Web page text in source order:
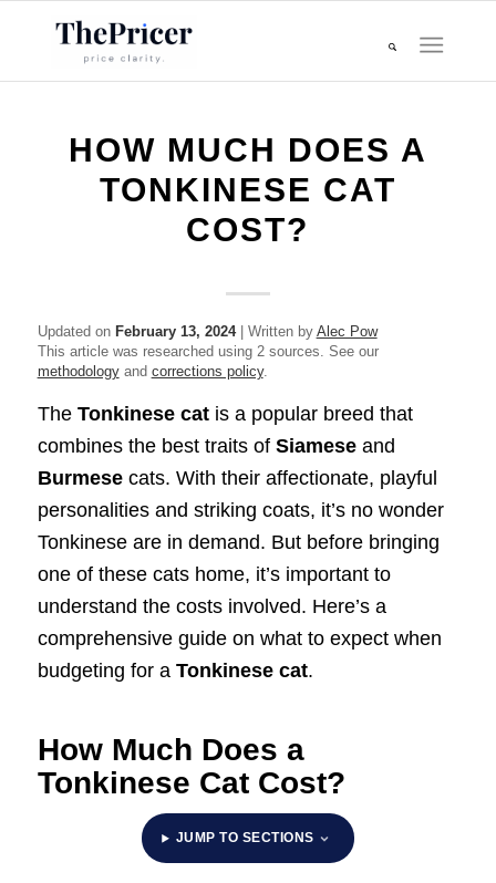
HOW MUCH DOES A
TONKINESE CAT
COST?
Updated on February 13, 2024| Written by Alec Pow
This article was researched using 2 sources. See our
methodologyand corrections policy.
The Tonkinese catis a popular breed that
combines the best traits of Siameseand
Burmesecats. With their affectionate, playful
personalities and striking coats, it’s no wonder
Tonkinese are in demand. But before bringing
one of these cats home, it’s important to
understand the costs involved. Here’s a
comprehensive guide on what to expect when
budgeting for a Tonkinese cat.
How Much Does a
Tonkinese Cat Cost?
JUMP TO SECTIONS